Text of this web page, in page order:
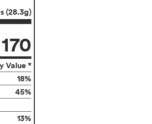
(28.3g)
170
Value *
18%
45%
13%